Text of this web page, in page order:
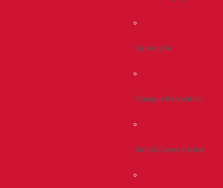
Greek Life
Campus Recreation
Smith Career Center